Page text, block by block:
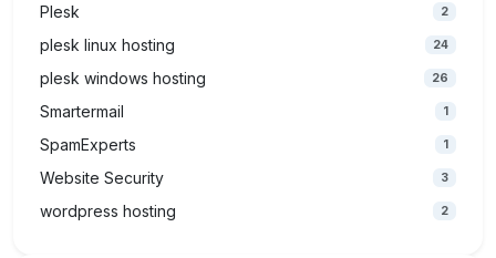
Plesk 2
plesk linux hosting 24
plesk windows hosting 26
Smartermail 1
SpamExperts 1
Website Security 3
wordpress hosting 2